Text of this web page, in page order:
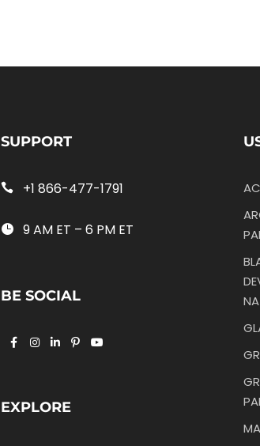
SUPPORT
+1 866-477-1791
9 AM ET – 6 PM ET
BE SOCIAL
EXPLORE